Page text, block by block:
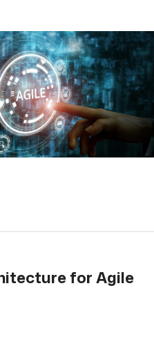
for Agile